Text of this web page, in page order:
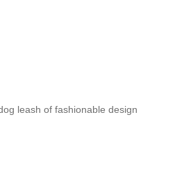
leash of fashionable design